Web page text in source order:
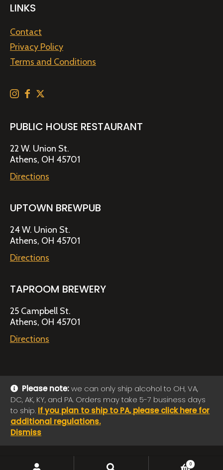
Please note:we can only ship alcohol to OH, VA,
DC, AK, KY, and PA. Orders may take 5-7 business days
to ship. If you plan to ship to PA, please click here for
additional regulations.
Dismiss
LINKS
Contact
Privacy Policy
Terms and Conditions
PUBLIC HOUSE RESTAURANT
22 W. Union St.
Athens, OH 45701
Directions
UPTOWN BREWPUB
24 W. Union St.
Athens, OH 45701
Directions
TAPROOM BREWERY
25 Campbell St.
Athens, OH 45701
Directions
© 2026 Jackie O's Online Shop|Powered byArryved
Payments made through this site are secure
Search
SEARCH 0